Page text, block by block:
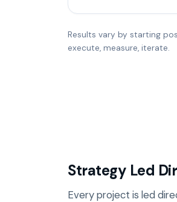
Results vary by starting
execute, measure, iterate.
Strategy Led
Every project is led